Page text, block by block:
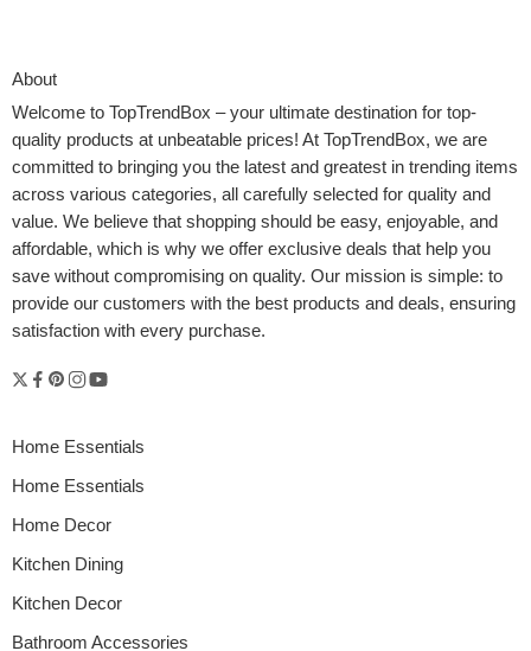
About
Welcome to TopTrendBox – your ultimate destination for top-
quality products at unbeatable prices! At TopTrendBox, we are
committed to bringing you the latest and greatest in trending items
across various categories, all carefully selected for quality and
value. We believe that shopping should be easy, enjoyable, and
affordable, which is why we offer exclusive deals that help you
save without compromising on quality. Our mission is simple: to
provide our customers with the best products and deals, ensuring
satisfaction with every purchase.
Home Essentials
Home Essentials
Home Decor
Kitchen Dining
Kitchen Decor
Bathroom Accessories